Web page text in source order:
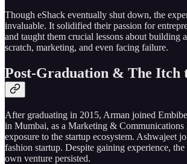
Though eShack eventually shut down, the
invaluable. It solidified their passion for
and taught them crucial lessons about building
scratch, marketing, and even facing failure.
Post-Graduation & The Itch
After graduating in 2015, Arman joined
in Mumbai, as a Marketing & Communications
exposure to the startup ecosystem. Ashwajeet
fashion startup. Despite gaining experience,
own venture persisted.